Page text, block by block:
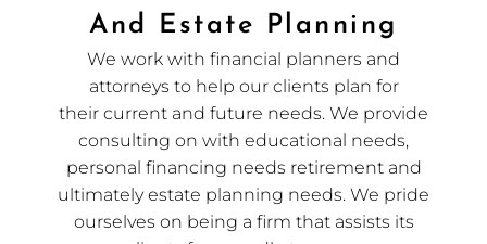
And Estate Planning
We work with financial planners and
attorneys to help our clients plan for
their current and future needs. We provide
consulting on with educational needs,
personal financing needs retirement and
ultimately estate planning needs. We pride
ourselves on being a firm that assists its